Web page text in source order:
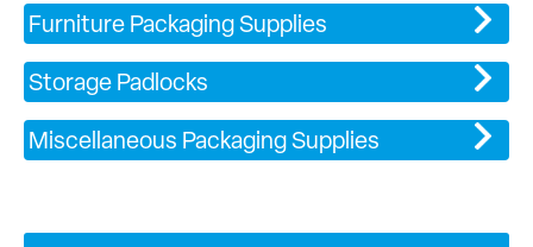
Furniture Packaging Supplies
Storage Padlocks
Miscellaneous Packaging Supplies